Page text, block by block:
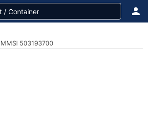
503193700